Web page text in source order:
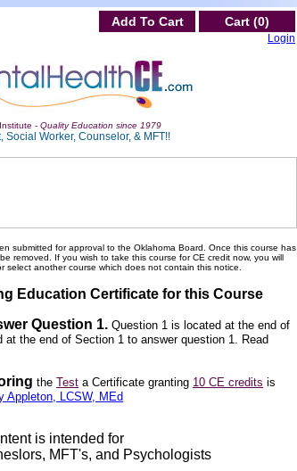
Add To Cart Cart (0)
Login
- Quality Education since 1979
Social Worker, Counselor, & MFT!!
submitted for approval to the Oklahoma Board. Once this course has
removed. If you wish to take this course for CE credit now, you will
another course which does not contain this notice.
Education Certificate for this Course
Question 1. Question 1 is located at the end of
at the end of Section 1 to answer question 1. Read
the Test a Certificate granting 10 CE credits is
Appleton, LCSW, MEd
is intended for
MFT's, and Psychologists